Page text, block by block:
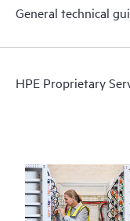
General technical
HPE Proprietary